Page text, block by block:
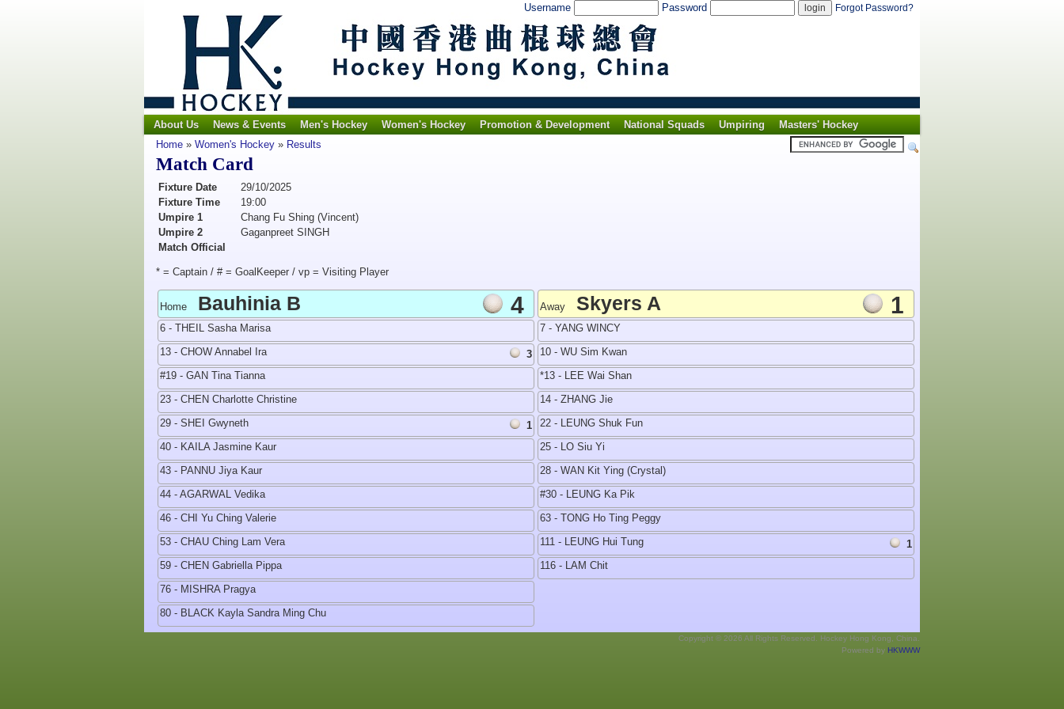
Username Password Forgot Password?
About Us News & Events Men's Hockey Women's Hockey Promotion & Development National Squads Umpiring
Masters' Hockey
Home » Women's Hockey » Results
Match Card
Fixture Date
29/10/2025
Fixture Time
19:00
Umpire 1
Chang Fu Shing (Vincent)
Umpire 2
Gaganpreet SINGH
Match Official
* = Captain / # = GoalKeeper / vp = Visiting Player
Home Bauhinia B 4
6 - THEIL Sasha Marisa
13 - CHOW Annabel Ira
3
#19 - GAN Tina Tianna
23 - CHEN Charlotte Christine
29 - SHEI Gwyneth
1
40 - KAILA Jasmine Kaur
43 - PANNU Jiya Kaur
44 - AGARWAL Vedika
46 - CHI Yu Ching Valerie
53 - CHAU Ching Lam Vera
59 - CHEN Gabriella Pippa
76 - MISHRA Pragya
80 - BLACK Kayla Sandra Ming Chu
Away Skyers A 1
7 - YANG WINCY
10 - WU Sim Kwan
*13 - LEE Wai Shan
14 - ZHANG Jie
22 - LEUNG Shuk Fun
25 - LO Siu Yi
28 - WAN Kit Ying (Crystal)
#30 - LEUNG Ka Pik
63 - TONG Ho Ting Peggy
111 - LEUNG Hui Tung
1
116 - LAM Chit
Copyright © 2026 All Rights Reserved. Hockey Hong Kong, China.
Powered by HKWWW